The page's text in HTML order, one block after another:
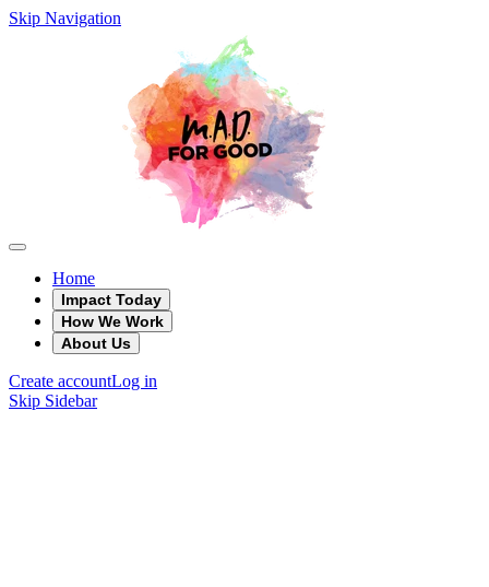
Skip Navigation
Home
Impact Today
How We Work
About Us
Create accountLog in
Skip Sidebar